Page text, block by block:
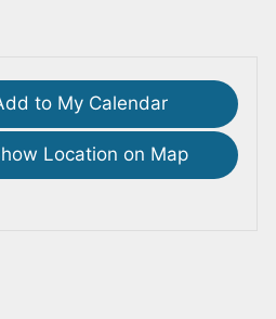
to My Calendar
Location on Map